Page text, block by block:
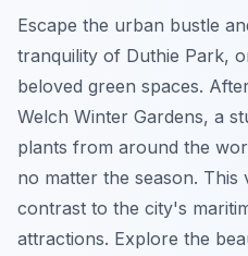
Escape the urban bustle
tranquility of Duthie Park,
beloved green spaces.
Welch Winter Gardens, a
plants from around the
no matter the season. This
contrast to the city's
attractions. Explore the